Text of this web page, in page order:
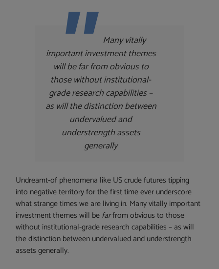
Many vitally
important investment themes
will befarfrom obvious to
those without institutional-
grade research capabilities –
as will the distinction between
undervalued and
understrength assets
generally
Undreamt-of phenomena like US crude futures tipping
into negative territory for the first time ever underscore
what strange times we are living in. Many vitally important
investment themes will befarfrom obvious to those
without institutional-grade research capabilities – as will
the distinction between undervalued and understrength
assets generally.